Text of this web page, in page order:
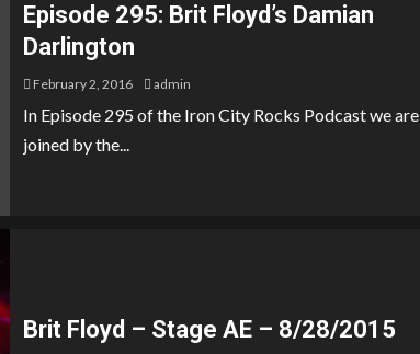
Episode 295: Brit Floyd’s Damian
Darlington
February 2, 2016 admin
In Episode 295 of the Iron City Rocks Podcast we are
joined by the...
Brit Floyd – Stage AE – 8/28/2015